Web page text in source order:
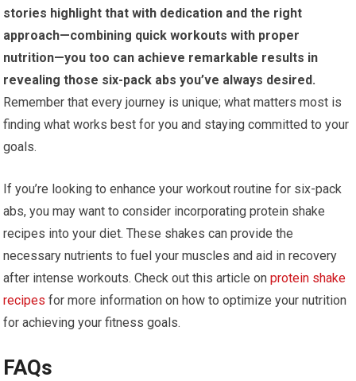
stories highlight that with dedication and the right
approach—combining quick workouts with proper
nutrition—you too can achieve remarkable results in
revealing those six-pack abs you’ve always desired.
Remember that every journey is unique; what matters most is
finding what works best for you and staying committed to your
goals.
If you’re looking to enhance your workout routine for six-pack
abs, you may want to consider incorporating protein shake
recipes into your diet. These shakes can provide the
necessary nutrients to fuel your muscles and aid in recovery
after intense workouts. Check out this article onprotein shake
recipes for more information on how to optimize your nutrition
for achieving your fitness goals.
FAQs